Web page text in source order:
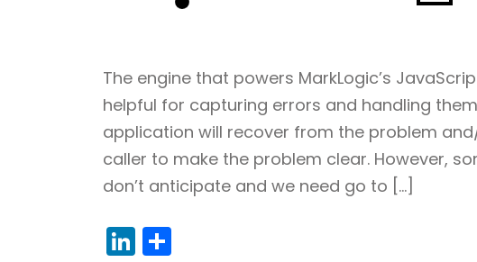
The engine that powers MarkLogic’s
helpful for capturing errors and handling
application will recover from the problem
caller to make the problem clear. However,
don’t anticipate and we need go to […]
LinkedIn